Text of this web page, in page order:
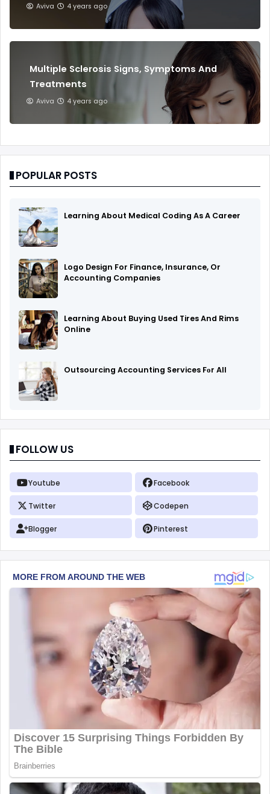
Aviva 4 years ago
Multiple Sclerosis Signs, Symptoms And
Treatments
Aviva 4 years ago
POPULAR POSTS
Learning About Medical Coding As A Career
Logo Design For Finance, Insurance, Or
Accounting Companies
Learning About Buying Used Tires And Rims
Online
Outsourcing Accounting Services Fоr All
FOLLOW US
Youtube Facebook
Twitter Codepen
Blogger Pinterest